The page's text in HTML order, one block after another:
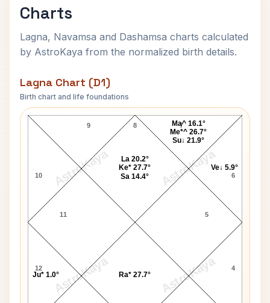
Charts
Lagna, Navamsa and Dashamsa charts calculated
by AstroKaya from the normalized birth details.
Lagna Chart (D1)
Birth chart and life foundations
AstroKaya AstroKaya
AstroKaya AstroKaya
Lal Krishna Advani Lagna Chart
8
9
10
11
12 4
5
6
7
Ra* 27.7°
Ve↓ 5.9°
Ma^ 16.1°
Me*^ 26.7°
Su↓ 21.9°
La 20.2°
Ke* 27.7°
Sa 14.4°
Ju* 1.0°